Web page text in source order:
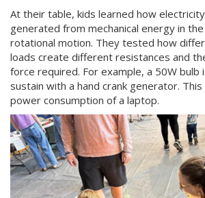
At their table, kids learned how
generated from mechanical energy in
rotational motion. They tested how
loads create different resistances and
force required. For example, a 50W bulb
sustain with a hand crank generator.
power consumption of a laptop.